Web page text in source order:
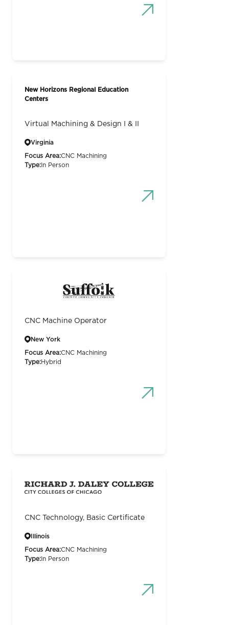
New Horizons Regional Education
Centers
Virtual Machining & Design I & II
Virginia
Focus Area:CNC Machining
Type: In Person
CNC Machine Operator
New York
Focus Area:CNC Machining
Type:Hybrid
CNC Technology, Basic Certificate
Illinois
Focus Area:CNC Machining
Type: In Person